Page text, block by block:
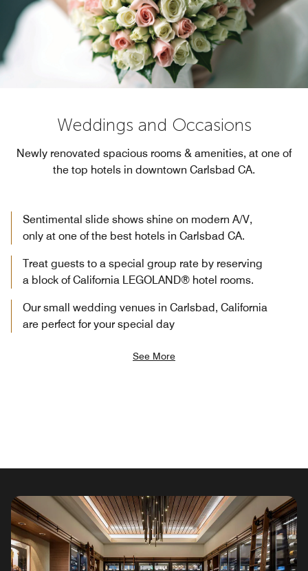
Weddings and Occasions
Newly renovated spacious rooms & amenities, at one of
the top hotels in downtown Carlsbad CA.
Sentimental slide shows shine on modern A/V,
only at one of the best hotels in Carlsbad CA.
Treat guests to a special group rate by reserving
a block of California LEGOLAND® hotel rooms.
Our small wedding venues in Carlsbad, California
are perfect for your special day
See More